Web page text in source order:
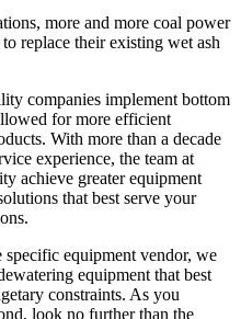
more and more coal power
replace their existing wet ash
companies implement bottom
for more efficient
With more than a decade
experience, the team at
achieve greater equipment
that best serve your
specific equipment vendor, we
equipment that best
constraints. As you
look no further than the